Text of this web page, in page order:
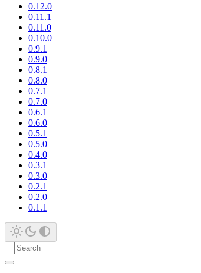
0.12.0
0.11.1
0.11.0
0.10.0
0.9.1
0.9.0
0.8.1
0.8.0
0.7.1
0.7.0
0.6.1
0.6.0
0.5.1
0.5.0
0.4.0
0.3.1
0.3.0
0.2.1
0.2.0
0.1.1